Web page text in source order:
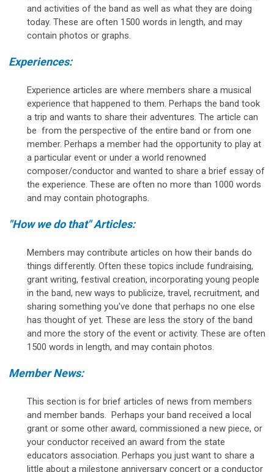
and activities of the band as well as what they are doing
today. These are often 1500 words in length, and may
contain photos or graphs.
Experiences:
Experience articles are where members share a musical
experience that happened to them. Perhaps the band took
a trip and wants to share their adventures. The article can
be from the perspective of the entire band or from one
member. Perhaps a member had the opportunity to play at
a particular event or under a world renowned
composer/conductor and wanted to share a brief essay of
the experience. These are often no more than 1000 words
and may contain photographs.
"How we do that" Articles:
Members may contribute articles on how their bands do
things differently. Often these topics include fundraising,
grant writing, festival creation, incorporating young people
in the band, new ways to publicize, travel, recruitment, and
sharing something you've done that perhaps no one else
has thought of yet. These are less the story of the band
and more the story of the event or activity. These are often
1500 words in length, and may contain photos.
Member News:
This section is for brief articles of news from members
and member bands. Perhaps your band received a local
grant or some other award, commissioned a new piece, or
your conductor received an award from the state
educators association. Perhaps you just want to share a
little about a milestone anniversary concert or a conductor